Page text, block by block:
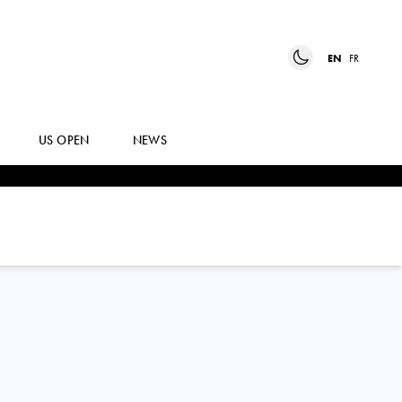
EN FR
US OPEN NEWS